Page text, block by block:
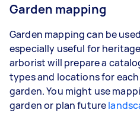
Garden mapping
Garden mapping can be
especially useful for
arborist will prepare a
types and locations for
garden. You might use
garden or plan future